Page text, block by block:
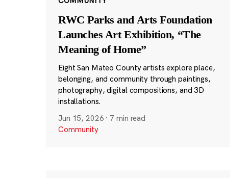
RWC Parks and Arts Foundation
Launches Art Exhibition, “The
Meaning of Home”
Eight San Mateo County artists explore place,
belonging, and community through paintings,
photography, digital compositions, and 3D
installations.
Jun 15, 2026 · 7 min read
Community